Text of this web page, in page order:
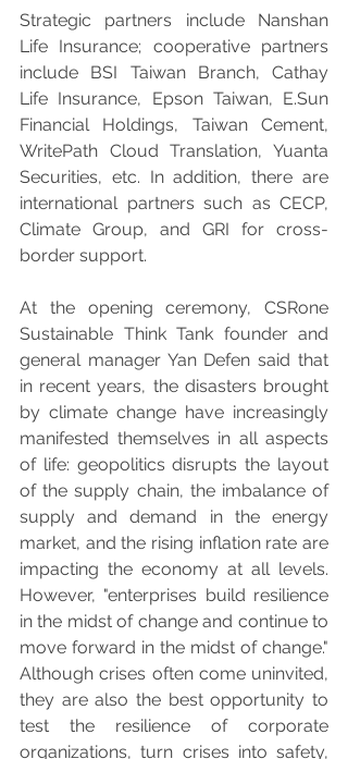
Strategic partners include Nanshan
Life Insurance; cooperative partners
include BSI Taiwan Branch, Cathay
Life Insurance, Epson Taiwan, E.Sun
Financial Holdings, Taiwan Cement,
WritePath Cloud Translation, Yuanta
Securities, etc. In addition, there are
international partners such as CECP,
Climate Group, and GRI for cross-
border support.
At the opening ceremony, CSRone
Sustainable Think Tank founder and
general manager Yan Defen said that
in recent years, the disasters brought
by climate change have increasingly
manifested themselves in all aspects
of life: geopolitics disrupts the layout
of the supply chain, the imbalance of
supply and demand in the energy
market, and the rising inflation rate are
impacting the economy at all levels.
However, "enterprises build resilience
in the midst of change and continue to
move forward in the midst of change."
Although crises often come uninvited,
they are also the best opportunity to
test the resilience of corporate
organizations, turn crises into safety,